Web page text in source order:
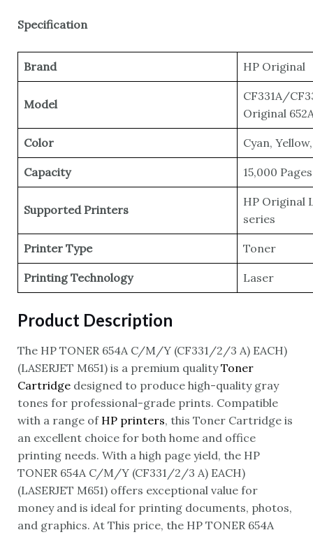
Specification
Brand HP Original
Model
CF331A/
Original
Color Cyan,
Capacity 15,000 Pages
Supported Printers
HP Original
series
Printer Type Toner
Printing Technology Laser
Product Description
The HP TONER 654A C/M/Y (CF331/2/3 A) EACH)
(LASERJET M651) is a premium qualityToner
Cartridgedesigned to produce high-quality gray
tones for professional-grade prints. Compatible
with a range of HP printers, this Toner Cartridge is
an excellent choice for both home and office
printing needs. With a high page yield, the HP
TONER 654A C/M/Y (CF331/2/3 A) EACH)
(LASERJET M651) offers exceptional value for
money and is ideal for printing documents, photos,
and graphics. At This price, the HP TONER 654A